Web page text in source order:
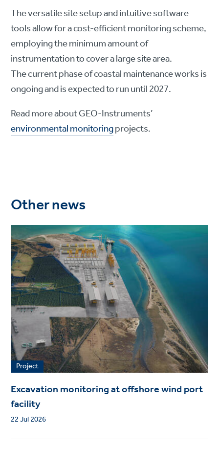
The versatile site setup and intuitive software
tools allow for a cost-efficient monitoring scheme,
employing the minimum amount of
instrumentation to cover a large site area.
The current phase of coastal maintenance works is
ongoing and is expected to run until 2027.
Read more about GEO-Instruments’
environmental monitoringprojects.
Other news
Project
Excavation monitoring at offshore wind port
facility
22 Jul 2026